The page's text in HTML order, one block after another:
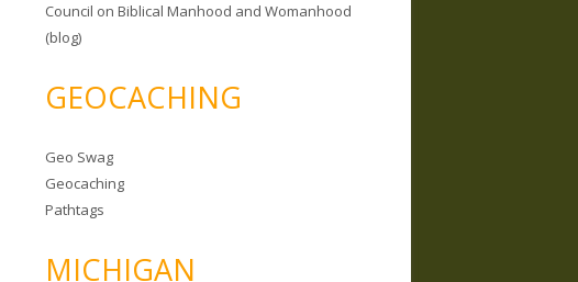
Council on Biblical Manhood and Womanhood
(blog)
GEOCACHING
Geo Swag
Geocaching
Pathtags
MICHIGAN